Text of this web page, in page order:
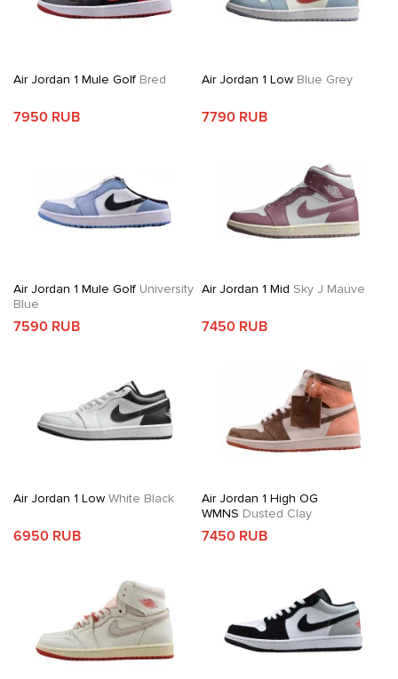
Air Jordan 1 Mule Golf Bred
7950 RUB
Air Jordan 1 LowBlue Grey
7790 RUB
Air Jordan 1 Mule Golf University
Blue
7590 RUB
Air Jordan 1 Mid Sky J Mauve
7450 RUB
Air Jordan 1 Low White Black
6950 RUB
Air Jordan 1 High OG
WMNS Dusted Clay
7450 RUB